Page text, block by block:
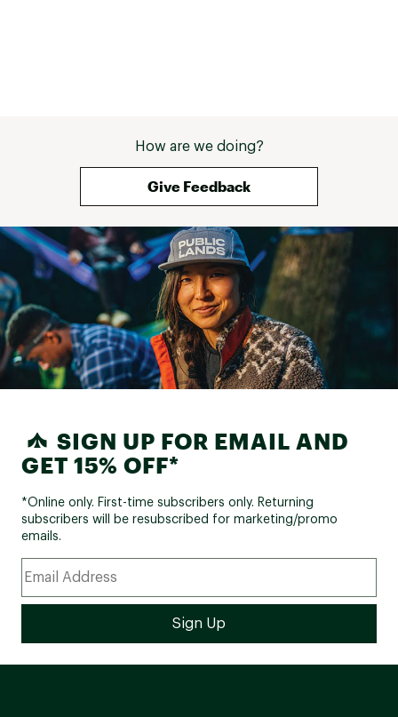
How are we doing?
Give Feedback
SIGN UP FOR EMAIL AND
GET 15% OFF*
*Online only. First-time subscribers only. Returning
subscribers will be resubscribed for marketing/promo
emails.